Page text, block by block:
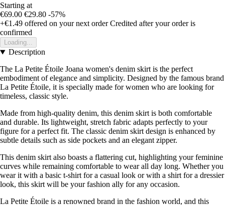
Starting at
€69.00 €29.80 -57%
+€1.49 offered on your next order Credited after your order is
confirmed
Loading...
Description
The La Petite Étoile Joana women's denim skirt is the perfect
embodiment of elegance and simplicity. Designed by the famous brand
La Petite Étoile, it is specially made for women who are looking for
timeless, classic style.
Made from high-quality denim, this denim skirt is both comfortable
and durable. Its lightweight, stretch fabric adapts perfectly to your
figure for a perfect fit. The classic denim skirt design is enhanced by
subtle details such as side pockets and an elegant zipper.
This denim skirt also boasts a flattering cut, highlighting your feminine
curves while remaining comfortable to wear all day long. Whether you
wear it with a basic t-shirt for a casual look or with a shirt for a dressier
look, this skirt will be your fashion ally for any occasion.
La Petite Étoile is a renowned brand in the fashion world, and this